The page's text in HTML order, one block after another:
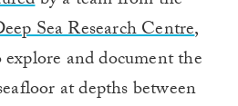
Sea Research Centre,
and document the
at depths between